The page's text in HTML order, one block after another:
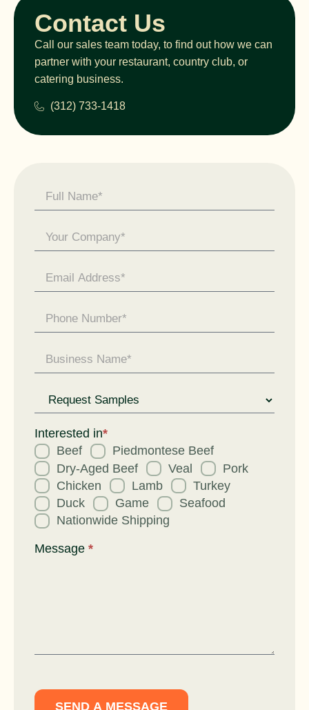
Contact Us
Call our sales team today, to find out how we can
partner with your restaurant, country club, or
catering business.
(312) 733-1418
Contact
Us -
Enquiry
for
Interested in*
Beef
Piedmontese Beef
Dry-Aged Beef
Veal
Pork
Chicken
Lamb
Turkey
Duck
Game
Seafood
Nationwide Shipping
Message *
SEND A MESSAGE